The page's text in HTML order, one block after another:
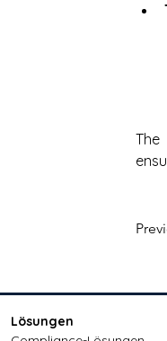
The
Lösungen